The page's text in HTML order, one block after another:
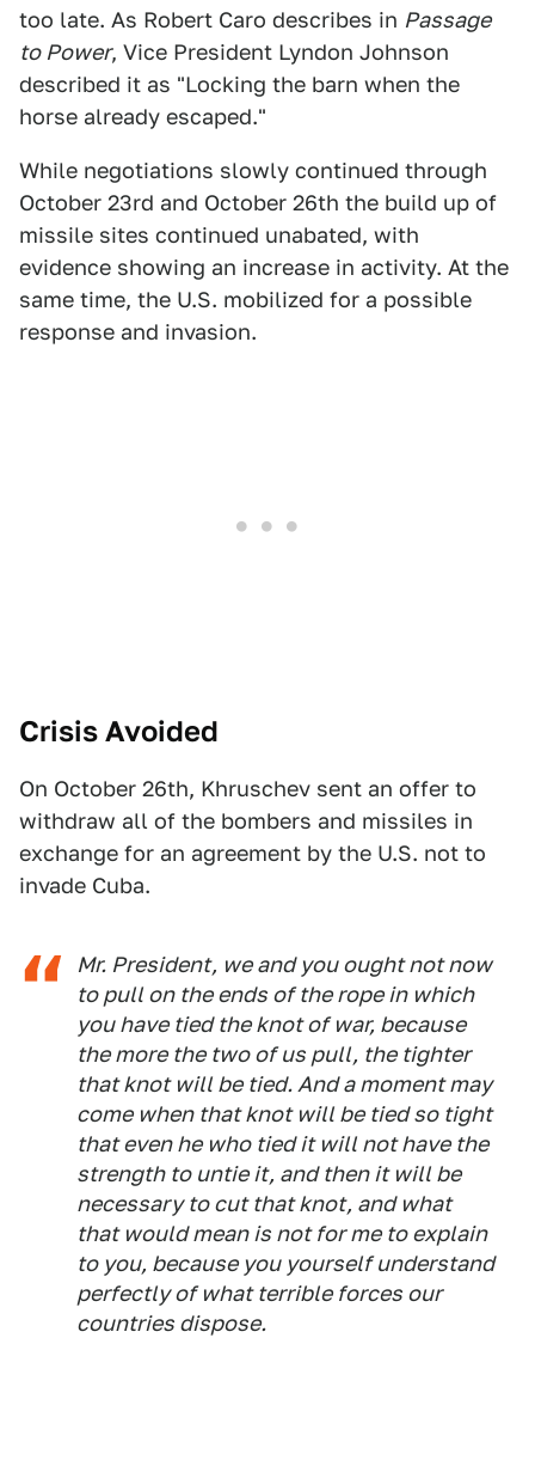
too late. As Robert Caro describes in Passage
to Power, Vice President Lyndon Johnson
described it as "Locking the barn when the
horse already escaped."
While negotiations slowly continued through
October 23rd and October 26th the build up of
missile sites continued unabated, with
evidence showing an increase in activity. At the
same time, the U.S. mobilized for a possible
response and invasion.
Crisis Avoided
On October 26th, Khruschev sent an offer to
withdraw all of the bombers and missiles in
exchange for an agreement by the U.S. not to
invade Cuba.
Mr. President, we and you ought not now
to pull on the ends of the rope in which
you have tied the knot of war, because
the more the two of us pull, the tighter
that knot will be tied. And a moment may
come when that knot will be tied so tight
that even he who tied it will not have the
strength to untie it, and then it will be
necessary to cut that knot, and what
that would mean is not for me to explain
to you, because you yourself understand
perfectly of what terrible forces our
countries dispose.